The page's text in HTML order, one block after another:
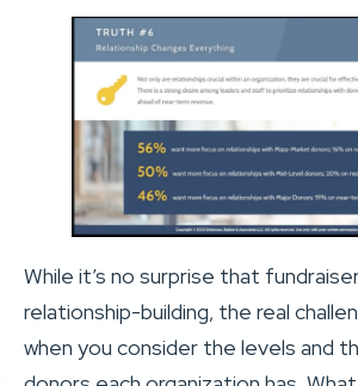
While it’s no surprise that
relationship-building, the real
when you consider the levels and